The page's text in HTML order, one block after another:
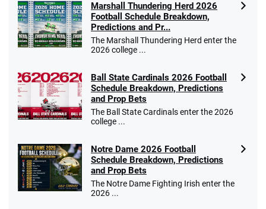
Marshall Thundering Herd 2026
Football Schedule Breakdown,
Predictions and Pr...
The Marshall Thundering Herd enter the
2026 college ...
Ball State Cardinals 2026 Football
Schedule Breakdown, Predictions
and Prop Bets
The Ball State Cardinals enter the 2026
college ...
Notre Dame 2026 Football
Schedule Breakdown, Predictions
and Prop Bets
The Notre Dame Fighting Irish enter the
2026 ...